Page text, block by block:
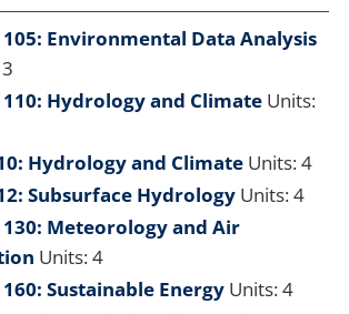
105: Environmental Data Analysis
110: Hydrology and Climate Units:
Hydrology and Climate Units: 4
Subsurface Hydrology Units: 4
130: Meteorology and Air
Units: 4
160: Sustainable Energy Units: 4